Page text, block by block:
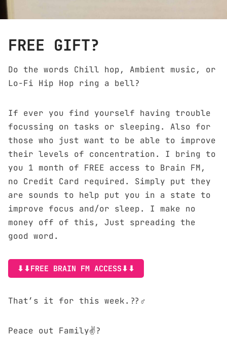
FREE GIFT?
Do the words Chill hop, Ambient music, or
Lo-Fi Hip Hop ring a bell?
If ever you find yourself having trouble
focussing on tasks or sleeping. Also for
those who just want to be able to improve
their levels of concentration. I bring to
you 1 month of FREE access to Brain FM,
no Credit Card required. Simply put they
are sounds to help put you in a state to
improve focus and/or sleep. I make no
money off of this, Just spreading the
good word.
⬇⬇FREE BRAIN FM ACCESS⬇⬇
That’s it for this week.??‍♂️
Peace out Family✌?